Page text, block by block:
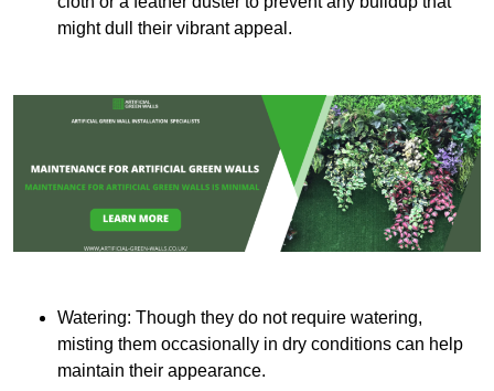
might dull their vibrant appeal.
Watering: Though they do not require watering,
misting them occasionally in dry conditions can help
maintain their appearance.